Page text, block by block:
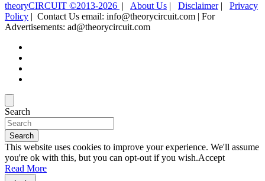
theoryCIRCUIT ©2013-2026 | About Us | Disclaimer| Privacy
Policy | Contact Us email: info@theorycircuit.com | For
Advertisements: ad@theorycircuit.com
Search
Search
This website uses cookies to improve your experience. We'll assume
you're ok with this, but you can opt-out if you wish.Accept
Read More